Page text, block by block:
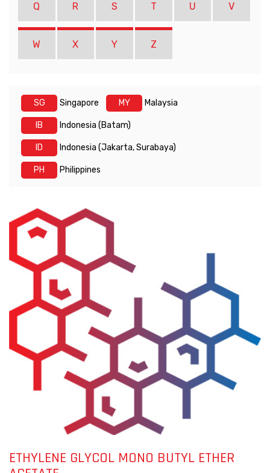
Q R S T U V
W X Y Z
SG Singapore MY Malaysia
IB Indonesia (Batam)
ID Indonesia (Jakarta, Surabaya)
PH Philippines
ETHYLENE GLYCOL MONO BUTYL ETHER